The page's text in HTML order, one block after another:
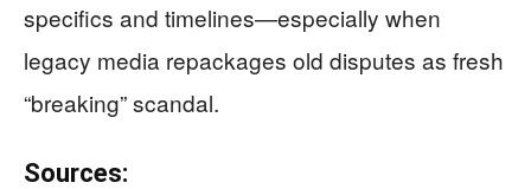
specifics and timelines—especially when
legacy media repackages old disputes as fresh
“breaking” scandal.
Sources: